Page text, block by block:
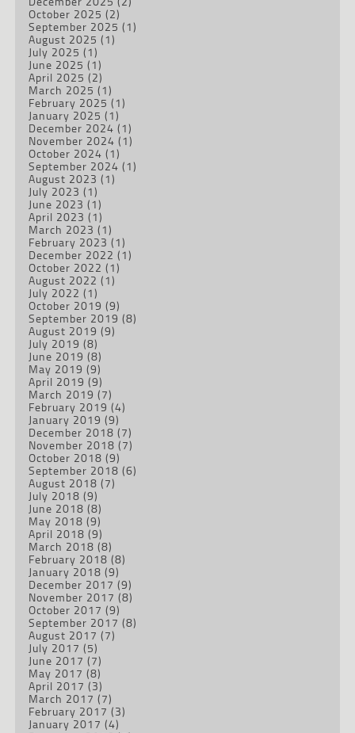
October 2025 (2)
September 2025 (1)
August 2025 (1)
July 2025 (1)
June 2025 (1)
April 2025 (2)
March 2025 (1)
February 2025 (1)
January 2025 (1)
December 2024 (1)
November 2024 (1)
October 2024 (1)
September 2024 (1)
August 2023 (1)
July 2023 (1)
June 2023 (1)
April 2023 (1)
March 2023 (1)
February 2023 (1)
December 2022 (1)
October 2022 (1)
August 2022 (1)
July 2022 (1)
October 2019 (9)
September 2019 (8)
August 2019 (9)
July 2019 (8)
June 2019 (8)
May 2019 (9)
April 2019 (9)
March 2019 (7)
February 2019 (4)
January 2019 (9)
December 2018 (7)
November 2018 (7)
October 2018 (9)
September 2018 (6)
August 2018 (7)
July 2018 (9)
June 2018 (8)
May 2018 (9)
April 2018 (9)
March 2018 (8)
February 2018 (8)
January 2018 (9)
December 2017 (9)
November 2017 (8)
October 2017 (9)
September 2017 (8)
August 2017 (7)
July 2017 (5)
June 2017 (7)
May 2017 (8)
April 2017 (3)
March 2017 (7)
February 2017 (3)
January 2017 (4)